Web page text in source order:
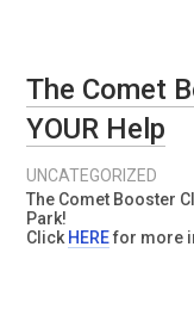
The Comet
YOUR Help
UNCATEGORIZED
The Comet Booster
Park!
Click HEREfor more